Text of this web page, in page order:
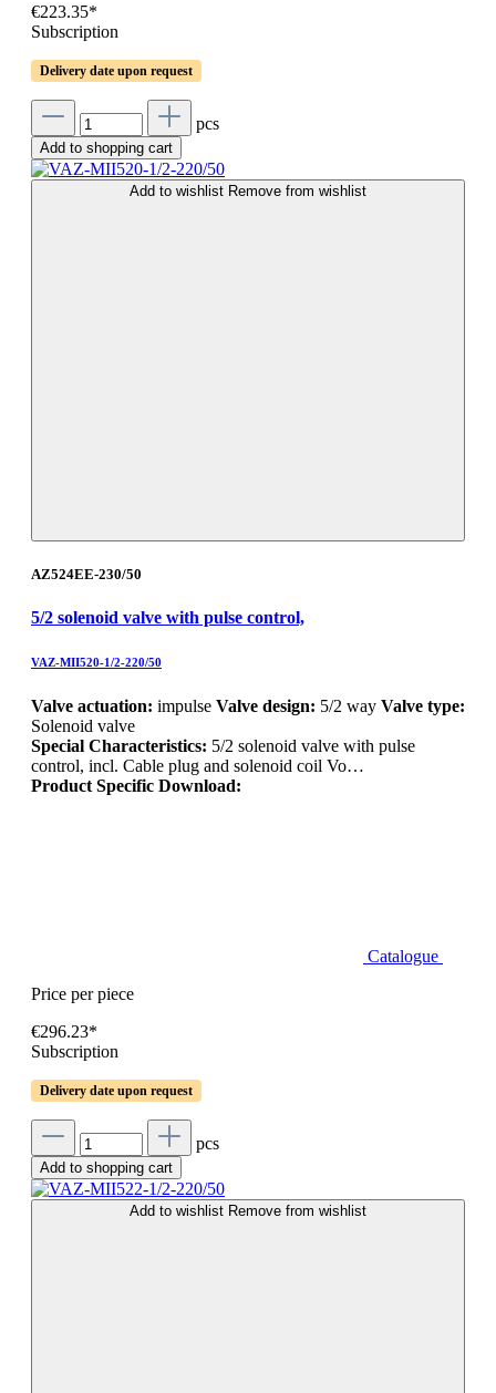
€223.35*
Subscription
Delivery date upon request
pcs
Add to shopping cart
Add to wishlist Remove from wishlist
AZ524EE-230/50
5/2 solenoid valve with pulse control,
VAZ-MII520-1/2-220/50
Valve actuation: impulse Valve design: 5/2 way Valve type:
Solenoid valve
Special Characteristics: 5/2 solenoid valve with pulse
control, incl. Cable plug and solenoid coil Vo…
Product Specific Download:
Catalogue
Price per piece
€296.23*
Subscription
Delivery date upon request
pcs
Add to shopping cart
Add to wishlist Remove from wishlist